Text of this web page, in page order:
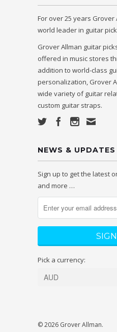
For over 25 years
world leader in guitar
Grover Allman guitar
offered in music stores
addition to world-class
personalization, Grover
wide variety of guitar
custom guitar straps.
NEWS & UPDATES
Sign up to get the latest
and more …
Pick a currency:
© 2026 Grover Allman.